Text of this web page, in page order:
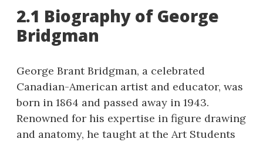
2.1 Biography of George
Bridgman
George Brant Bridgman, a celebrated
Canadian-American artist and educator, was
born in 1864 and passed away in 1943.
Renowned for his expertise in figure drawing
and anatomy, he taught at the Art Students